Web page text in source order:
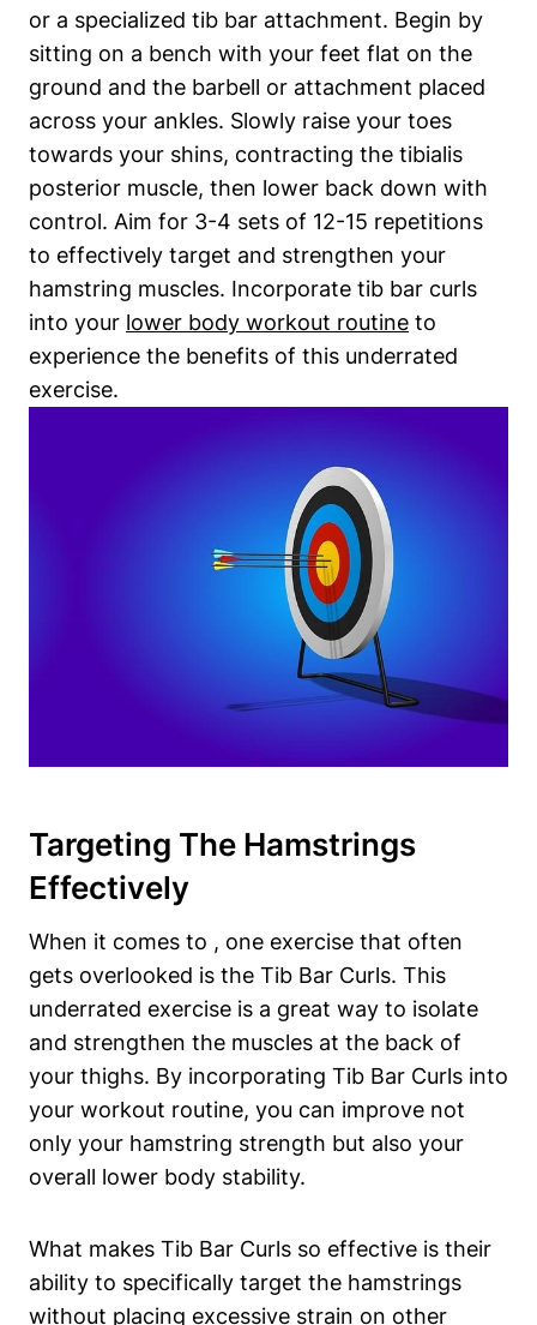
or ‌a specialized tib bar attachment.‍ Begin by
sitting on⁤ a bench with your feet flat⁣ on the
ground ‍and the barbell or ⁢attachment placed⁤
across your ankles.⁤ Slowly raise your toes
towards your shins, ⁢contracting the‌ tibialis
posterior⁣ muscle, ‍then lower back down with
control.⁢ Aim⁣ for ‍3-4‍ sets of‌ 12-15 ‍repetitions
to effectively target and strengthen ⁢your
hamstring muscles. Incorporate ⁢tib bar curls
into ‍your⁤ lower body workout routine to
experience the⁣ benefits⁤ of this underrated
exercise.
Targeting The Hamstrings
Effectively
When it comes⁣ to ,⁤ one exercise​ that often
gets overlooked is‌ the ⁣Tib Bar Curls. This
underrated exercise is⁤ a great way to isolate‌
and strengthen the muscles at ‌the back of‌
your ⁤thighs. By incorporating Tib⁤ Bar Curls into
your workout routine, ‌you can improve not
only your hamstring strength but also your
overall lower body stability.
What makes ‌Tib ⁣Bar ‍Curls so effective is ⁢their
ability to ‌specifically​ target the hamstrings
without placing excessive strain on other